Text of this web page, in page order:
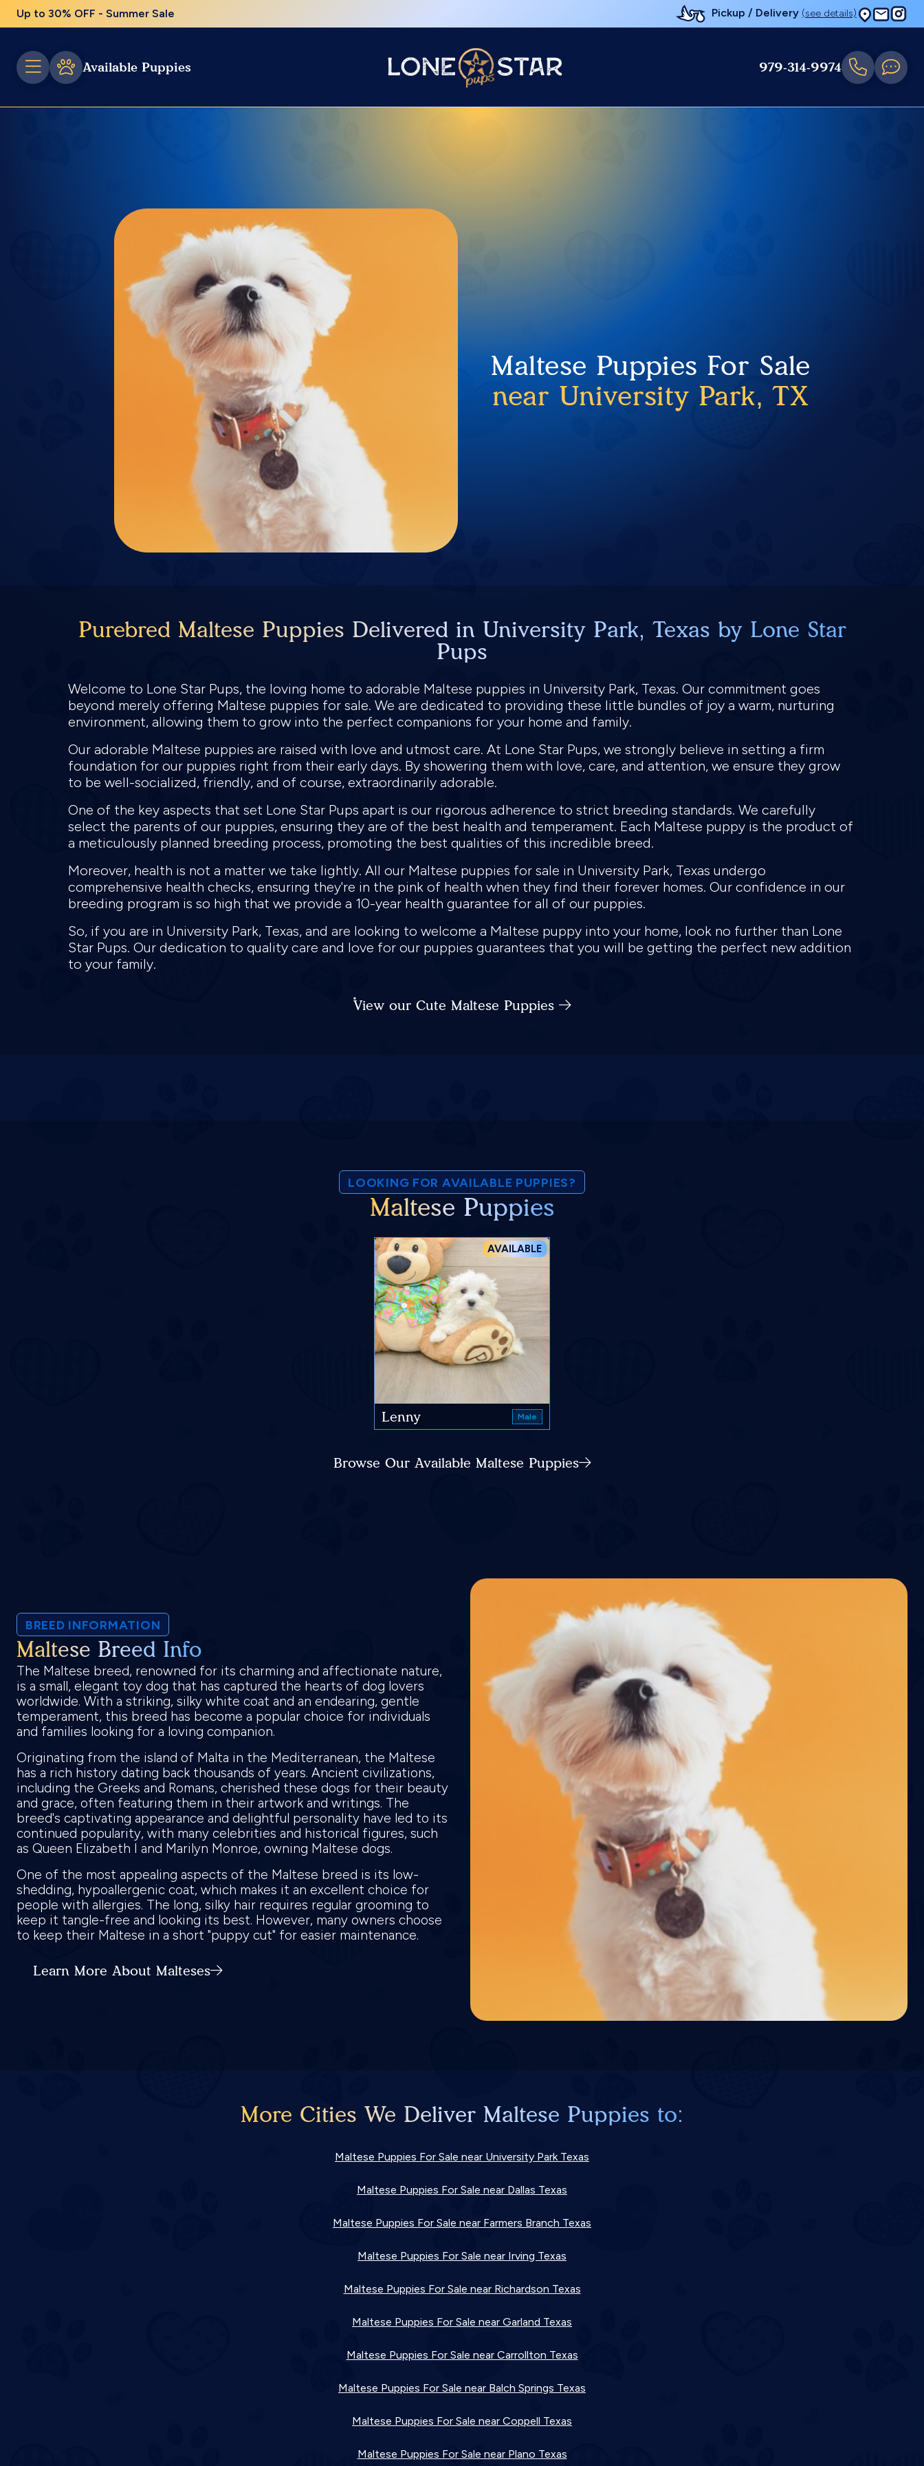
Up to 30% OFF - Summer Sale Pickup / Delivery (see details)
Available Puppies 979-314-9974
Maltese Puppies For Sale
near University Park, TX
Purebred Maltese Puppies Delivered in University Park, Texas by Lone Star
Pups
Welcome to Lone Star Pups, the loving home to adorable Maltese puppies in University Park, Texas. Our commitment goes
beyond merely offering Maltese puppies for sale. We are dedicated to providing these little bundles of joy a warm, nurturing
environment, allowing them to grow into the perfect companions for your home and family.
Our adorable Maltese puppies are raised with love and utmost care. At Lone Star Pups, we strongly believe in setting a firm
foundation for our puppies right from their early days. By showering them with love, care, and attention, we ensure they grow
to be well-socialized, friendly, and of course, extraordinarily adorable.
One of the key aspects that set Lone Star Pups apart is our rigorous adherence to strict breeding standards. We carefully
select the parents of our puppies, ensuring they are of the best health and temperament. Each Maltese puppy is the product of
a meticulously planned breeding process, promoting the best qualities of this incredible breed.
Moreover, health is not a matter we take lightly. All our Maltese puppies for sale in University Park, Texas undergo
comprehensive health checks, ensuring they're in the pink of health when they find their forever homes. Our confidence in our
breeding program is so high that we provide a 10-year health guarantee for all of our puppies.
So, if you are in University Park, Texas, and are looking to welcome a Maltese puppy into your home, look no further than Lone
Star Pups. Our dedication to quality care and love for our puppies guarantees that you will be getting the perfect new addition
to your family.
View our Cute Maltese Puppies
LOOKING FOR AVAILABLE PUPPIES?
Maltese Puppies
AVAILABLE
Lenny Male
Browse Our Available Maltese Puppies
BREED INFORMATION
Maltese Breed Info
The Maltese breed, renowned for its charming and affectionate nature,
is a small, elegant toy dog that has captured the hearts of dog lovers
worldwide. With a striking, silky white coat and an endearing, gentle
temperament, this breed has become a popular choice for individuals
and families looking for a loving companion.
Originating from the island of Malta in the Mediterranean, the Maltese
has a rich history dating back thousands of years. Ancient civilizations,
including the Greeks and Romans, cherished these dogs for their beauty
and grace, often featuring them in their artwork and writings. The
breed's captivating appearance and delightful personality have led to its
continued popularity, with many celebrities and historical figures, such
as Queen Elizabeth I and Marilyn Monroe, owning Maltese dogs.
One of the most appealing aspects of the Maltese breed is its low-
shedding, hypoallergenic coat, which makes it an excellent choice for
people with allergies. The long, silky hair requires regular grooming to
keep it tangle-free and looking its best. However, many owners choose
to keep their Maltese in a short "puppy cut" for easier maintenance.
Learn More About Malteses
More Cities We Deliver Maltese Puppies to:
Maltese Puppies For Sale near University Park Texas
Maltese Puppies For Sale near Dallas Texas
Maltese Puppies For Sale near Farmers Branch Texas
Maltese Puppies For Sale near Irving Texas
Maltese Puppies For Sale near Richardson Texas
Maltese Puppies For Sale near Garland Texas
Maltese Puppies For Sale near Carrollton Texas
Maltese Puppies For Sale near Balch Springs Texas
Maltese Puppies For Sale near Coppell Texas
Maltese Puppies For Sale near Plano Texas